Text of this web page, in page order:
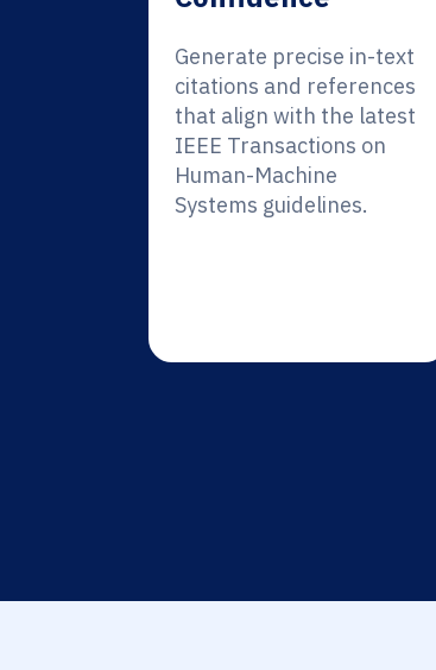
Generate precise in-text
citations and references
that align with the latest
IEEE Transactions on
Human-Machine
Systems guidelines.